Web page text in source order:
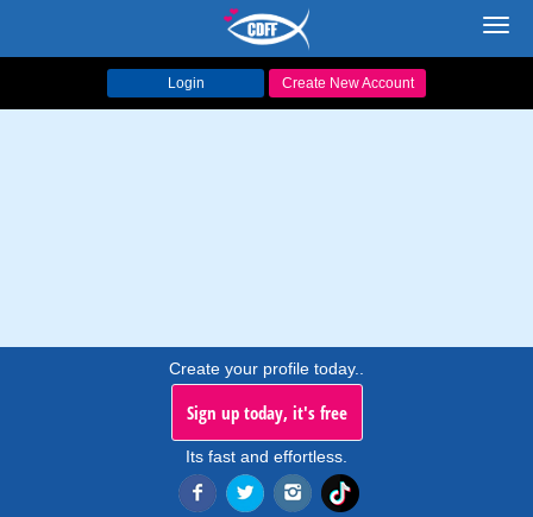
Login Create New Account
Create your profile today..
Sign up today, it's free
Its fast and effortless.